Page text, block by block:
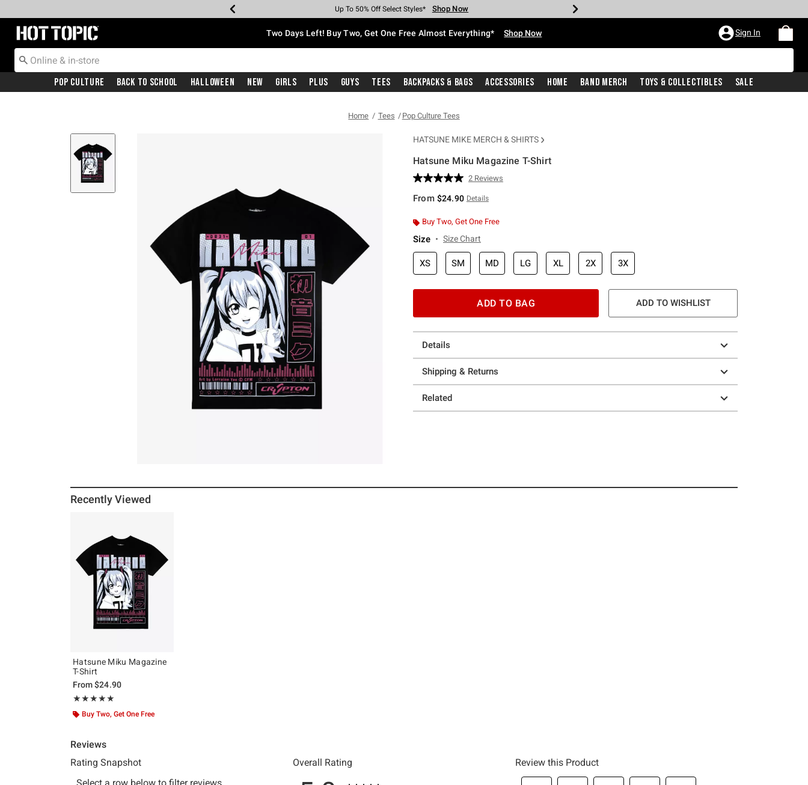
Earn Hot Cash Every $40 Spent* Shop Now
Up To 50% Off Select Styles* Shop Now
Up To 40% Off Backpacks* Shop Now
Up To 60% Off Clearance* Shop Now
Free Pickup In-Store* Shop Now
Free Shipping With $75 Purchase* Shop Now
Redirect to Hot Topic Home Page Two Days Left! Buy Two, Get One Free Almost Everything* Shop Now Sign In
Pop Culture Back To School Halloween New Girls Plus Guys Tees Backpacks & Bags Accessories Home Band Merch Toys & Collectibles Sale
Home Tees Pop Culture Tees
HATSUNE MIKE MERCH & SHIRTS
Hatsune Miku Magazine T-Shirt
5 out of 5 Customer Rating
Read
Reviews.
page
2 Reviews
From $24.90 Details
Buy Two, Get One Free
Size Size Chart
XS SM MD LG XL 2X 3X
ADD TO BAG ADD TO WISHLIST
Details
Shipping & Returns
Related
Recently Viewed
Hatsune Miku Magazine
T-Shirt
From$24.90
★★★★★
Rating, 5 out of 5
★★★★★
Buy Two, Get One Free